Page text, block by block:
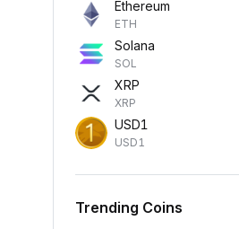
Ethereum
ETH
Solana
SOL
XRP
XRP
USD1
USD1
Trending Coins